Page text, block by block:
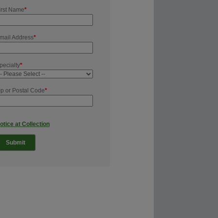
Name*
Address*
*
or Postal Code*
at Collection